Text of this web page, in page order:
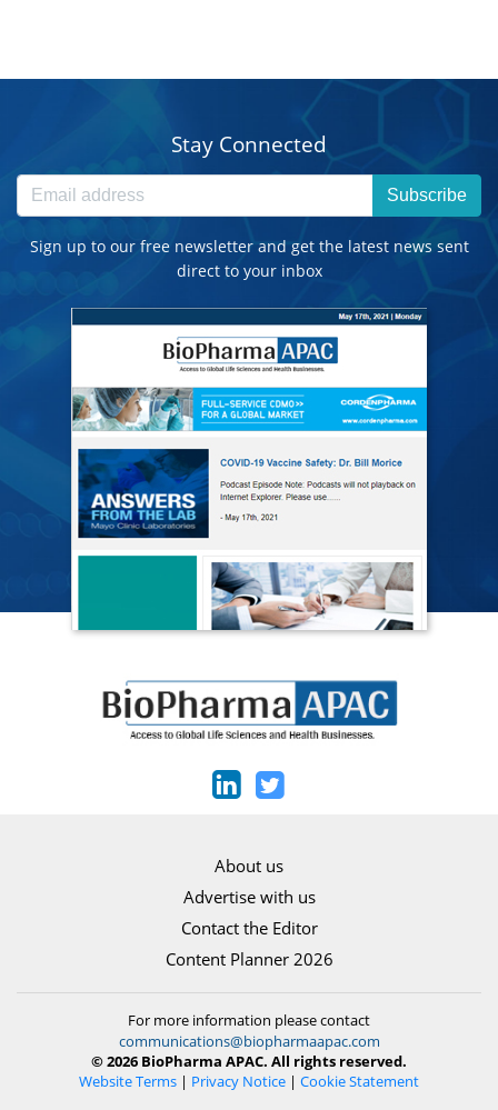
Stay Connected
Subscribe
Sign up to our free newsletter and get the latest news sent
direct to your inbox
About us
Advertise with us
Contact the Editor
Content Planner 2026
For more information please contact
communications@biopharmaapac.com
© 2026 BioPharma APAC. All rights reserved.
Website Terms | Privacy Notice | Cookie Statement